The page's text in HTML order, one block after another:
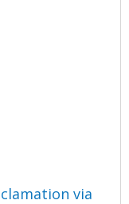
via